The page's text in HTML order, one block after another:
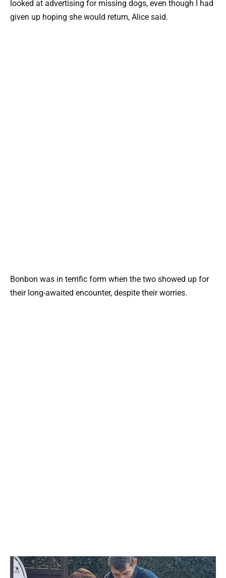
looked at advertising for missing dogs, even though I had
given up hoping she would return, Alice said.
Bonbon was in terrific form when the two showed up for
their long-awaited encounter, despite their worries.